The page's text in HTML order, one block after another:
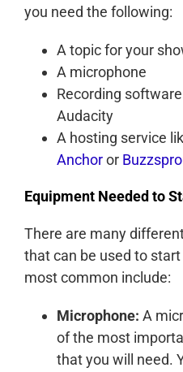
you need the following:
A topic for your
A microphone
Recording
Audacity
A hosting service
Anchoror
Equipment Needed to
There are many
that can be used to
most common include:
Microphone: A
of the most
that you will need.